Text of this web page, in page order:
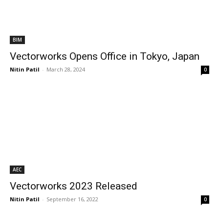
BIM
Vectorworks Opens Office in Tokyo, Japan
Nitin Patil - March 28, 2024 0
AEC
Vectorworks 2023 Released
Nitin Patil - September 16, 2022 0